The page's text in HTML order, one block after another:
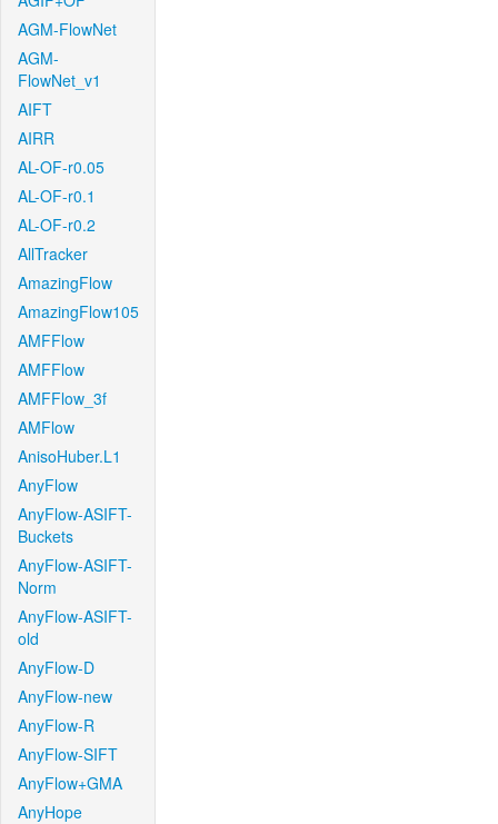
AGM-FlowNet
AGM-
FlowNet_v1
AIFT
AIRR
AL-OF-r0.05
AL-OF-r0.1
AL-OF-r0.2
AllTracker
AmazingFlow
AmazingFlow105
AMFFlow
AMFFlow
AMFFlow_3f
AMFlow
AnisoHuber.L1
AnyFlow
AnyFlow-ASIFT-
Buckets
AnyFlow-ASIFT-
Norm
AnyFlow-ASIFT-
old
AnyFlow-D
AnyFlow-new
AnyFlow-R
AnyFlow-SIFT
AnyFlow+GMA
AnyHope